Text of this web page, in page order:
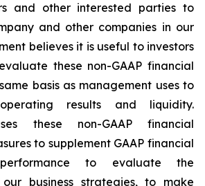
and other interested parties to
and other companies in our
believes it is useful to investors
these non-GAAP financial
basis as management uses to
results and liquidity.
these non-GAAP financial
to supplement GAAP financial
to evaluate the
business strategies, to make